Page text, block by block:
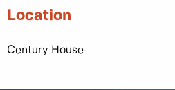
Location
Century House